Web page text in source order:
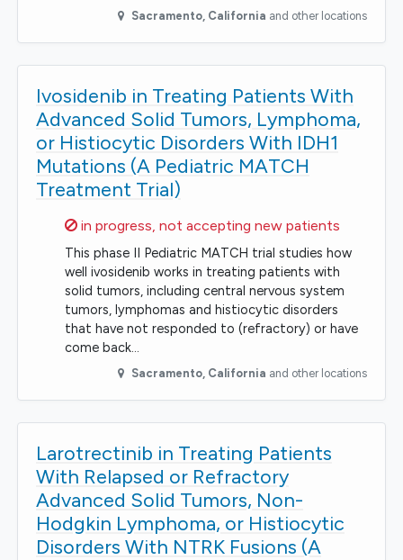
Sacramento, California and other locations
Ivosidenib in Treating Patients With
Advanced Solid Tumors, Lymphoma,
or Histiocytic Disorders With IDH1
Mutations (A Pediatric MATCH
Treatment Trial)
Sorry,
in progress, not accepting new patients
This phase II Pediatric MATCH trial studies how
well ivosidenib works in treating patients with
solid tumors, including central nervous system
tumors, lymphomas and histiocytic disorders
that have not responded to (refractory) or have
come back…
Sacramento, California and other locations
Larotrectinib in Treating Patients
With Relapsed or Refractory
Advanced Solid Tumors, Non-
Hodgkin Lymphoma, or Histiocytic
Disorders With NTRK Fusions (A